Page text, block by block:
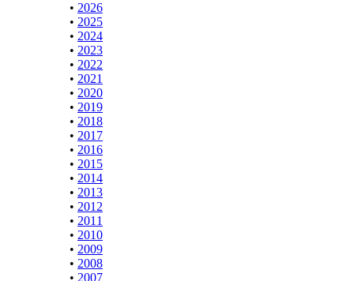
• 2026
• 2025
• 2024
• 2023
• 2022
• 2021
• 2020
• 2019
• 2018
• 2017
• 2016
• 2015
• 2014
• 2013
• 2012
• 2011
• 2010
• 2009
• 2008
• 2007